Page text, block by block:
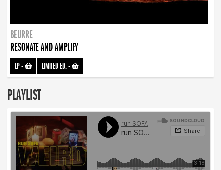
BEURRE
RESONATE AND AMPLIFY
LP- LIMITED ED.-
PLAYLIST